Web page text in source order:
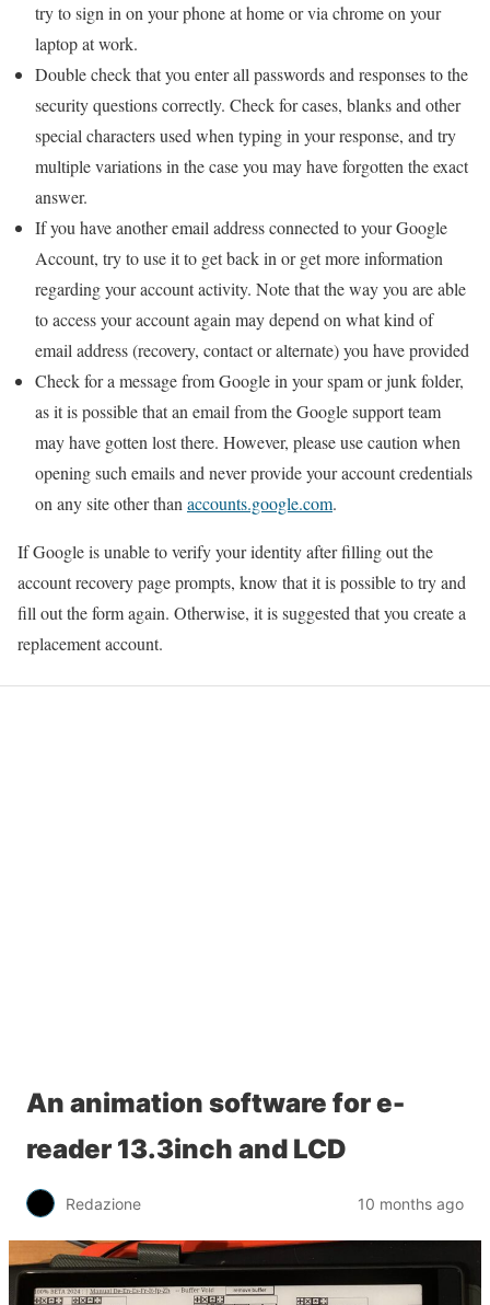
try to sign in on your phone at home or via chrome on your
laptop at work.
Double check that you enter all passwords and responses to the
security questions correctly. Check for cases, blanks and other
special characters used when typing in your response, and try
multiple variations in the case you may have forgotten the exact
answer.
If you have another email address connected to your Google
Account, try to use it to get back in or get more information
regarding your account activity. Note that the way you are able
to access your account again may depend on what kind of
email address (recovery, contact or alternate) you have provided
Check for a message from Google in your spam or junk folder,
as it is possible that an email from the Google support team
may have gotten lost there. However, please use caution when
opening such emails and never provide your account credentials
on any site other than accounts.google.com.
If Google is unable to verify your identity after filling out the
account recovery page prompts, know that it is possible to try and
fill out the form again. Otherwise, it is suggested that you create a
replacement account.